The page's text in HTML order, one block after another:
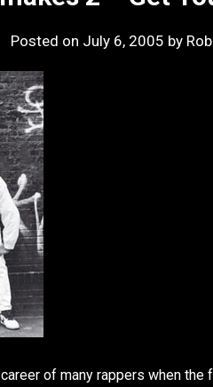
Posted on July 6, 2005 by
of many rappers when